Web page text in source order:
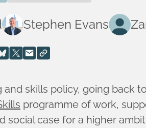
Stephen Evans
skills policy, going back
programme of work,
social case for a higher